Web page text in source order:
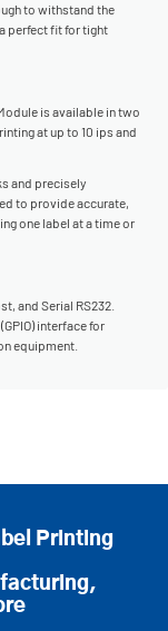
to withstand the
perfect fit for tight
is available in two
at up to 10 ips and
and precisely
to provide accurate,
one label at a time or
and Serial RS232.
interface for
equipment.
Printing